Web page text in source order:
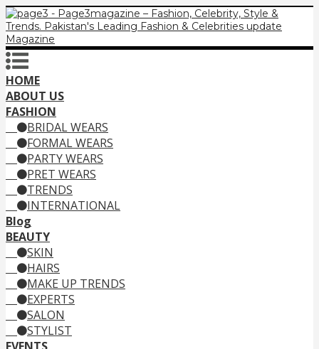
HOME
ABOUT US
FASHION
BRIDAL WEARS
FORMAL WEARS
PARTY WEARS
PRET WEARS
TRENDS
INTERNATIONAL
Blog
BEAUTY
SKIN
HAIRS
MAKE UP TRENDS
EXPERTS
SALON
STYLIST